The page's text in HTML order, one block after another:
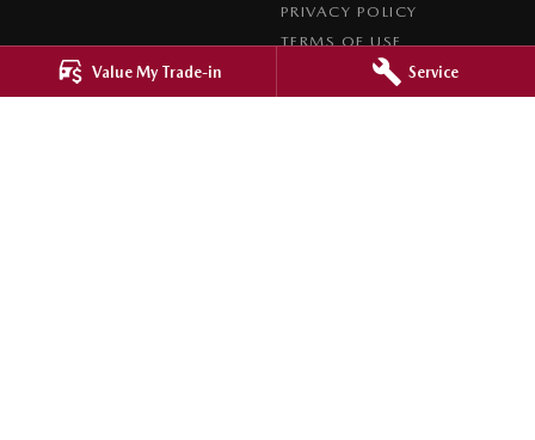
Value My Trade-in Service
PRIVACY POLICY
TERMS OF USE